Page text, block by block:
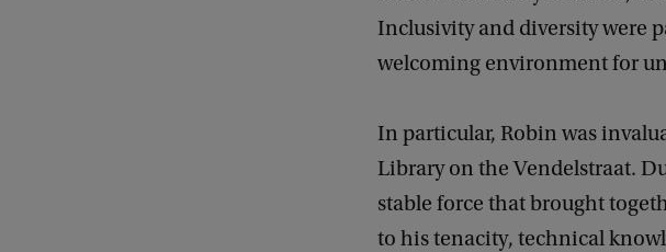
Inclusivity and diversity were
welcoming environment for
In particular, Robin was
Library on the Vendelstraat.
stable force that brought
to his tenacity, technical